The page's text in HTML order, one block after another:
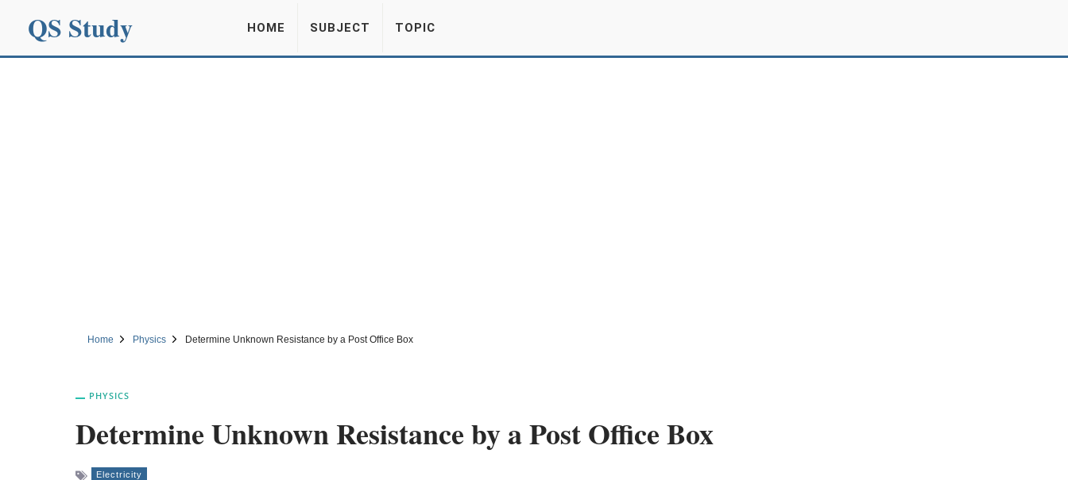
QS Study HOME SUBJECT TOPIC
Home Physics Determine Unknown Resistance by a Post Office Box
PHYSICS
Determine Unknown Resistance by a Post Office Box
Electricity